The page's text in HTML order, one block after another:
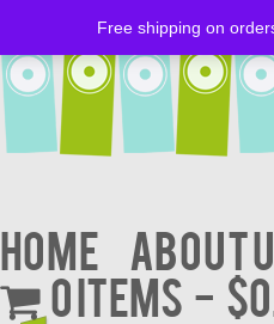
Home About
0 items
Free shipping on